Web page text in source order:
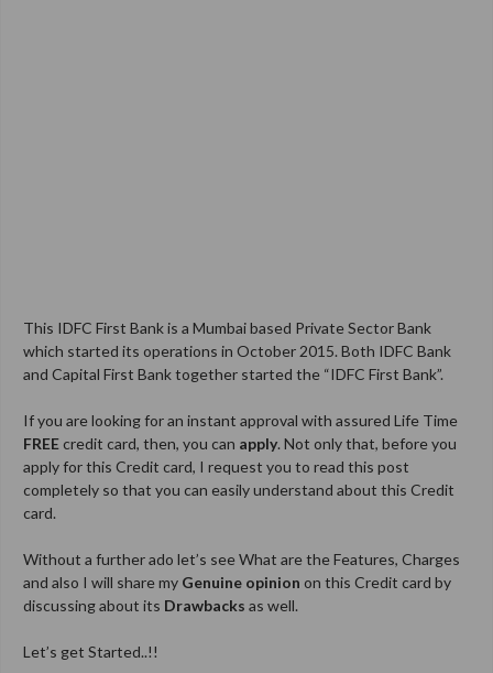
This IDFC First Bank is a Mumbai based Private Sector Bank
which started its operations in October 2015. Both IDFC Bank
and Capital First Bank together started the “IDFC First Bank”.
If you are looking for an instant approval with assured Life Time
FREEcredit card, then, you can apply. Not only that, before you
apply for this Credit card, I request you to read this post
completely so that you can easily understand about this Credit
card.
Without a further ado let’s see What are the Features, Charges
and also I will share my Genuine opinion on this Credit card by
discussing about its Drawbacks as well.
Let’s get Started..!!